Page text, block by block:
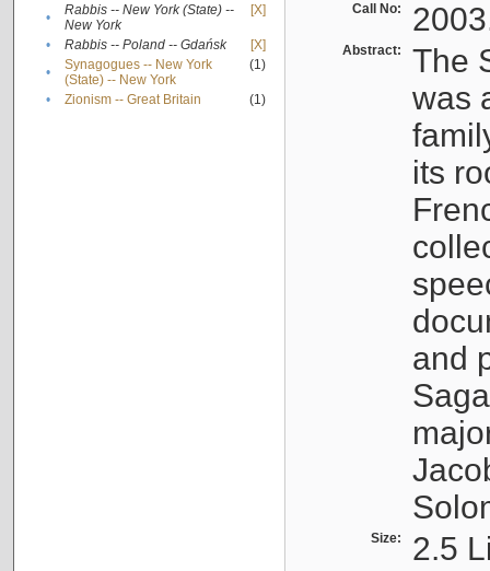
•
Rabbis -- New York (State) --
New York
[X]
• Rabbis -- Poland -- Gdańsk
[X]
•
Synagogues -- New York
(State) -- New York
(1)
• Zionism -- Great Britain (1)
Call No:
Abstract:
The
was
its
and
Size: 2.5